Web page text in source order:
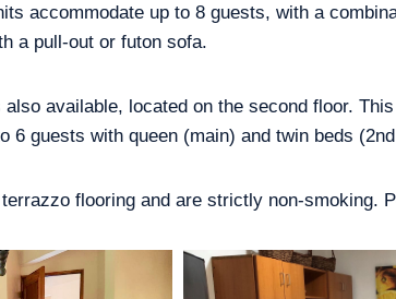
accommodate up to 8 guests, with a
a pull-out or futon sofa.
available, located on the second floor.
6 guests with queen (main) and twin beds
flooring and are strictly non-smoking.